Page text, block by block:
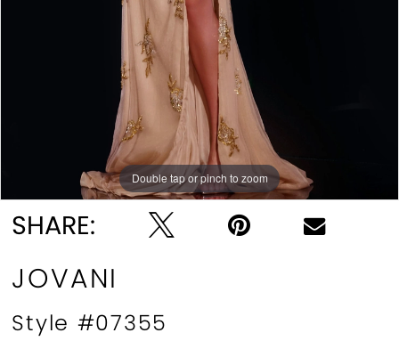
Double tap or pinch to zoom
Double tap or pinch to zoom
SHARE:
JOVANI
Style #07355